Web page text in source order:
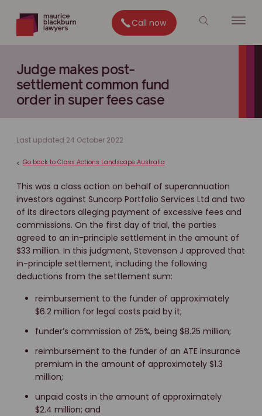
Call now
Judge makes post-
settlement common fund
order in super fees case
Last updated 24 October 2022
< Go back to Class Actions Landscape Australia
This was a class action on behalf of superannuation
investors against Suncorp Portfolio Services Ltd and two
of its directors alleging payment of excessive fees and
commissions. On the first day of trial, the parties
agreed to an in-principle settlement in the amount of
$33 million. In this judgment, Stevenson J approved that
in-principle settlement, including the following
deductions from the settlement sum:
reimbursement to the funder of approximately
$6.2 million for legal costs paid by it;
funder’s commission of 25%, being $8.25 million;
reimbursement to the funder of an ATE insurance
premium in the amount of approximately $1.3
million;
unpaid costs in the amount of approximately
$2.4 million; and